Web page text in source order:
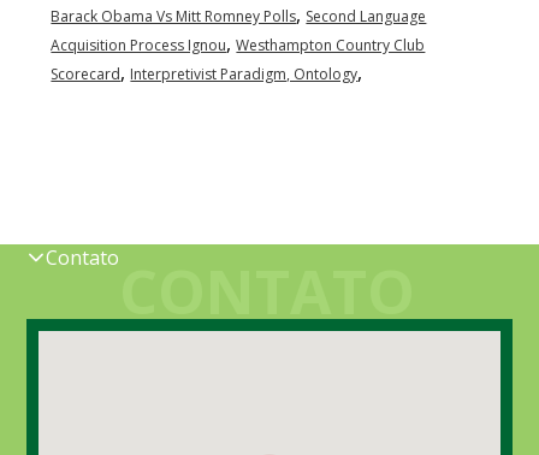
Barack Obama Vs Mitt Romney Polls, Second Language
Acquisition Process Ignou,Westhampton Country Club
Scorecard, Interpretivist Paradigm, Ontology,
Contato